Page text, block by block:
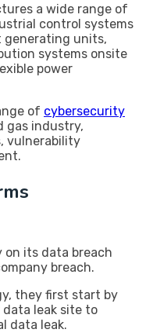
a wide range of
control systems
generating units,
systems onsite
power
of cybersecurity
gas industry,
vulnerability
on its data breach
breach.
they first start by
data leak site to
data leak.